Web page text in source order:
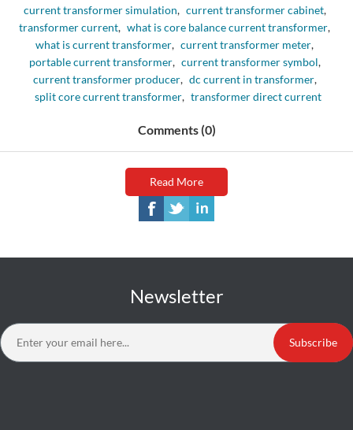
current transformer simulation, current transformer cabinet,
transformer current, what is core balance current transformer,
what is current transformer, current transformer meter,
portable current transformer, current transformer symbol,
current transformer producer, dc current in transformer,
split core current transformer, transformer direct current
Comments (0)
Read More
Newsletter
Subscribe